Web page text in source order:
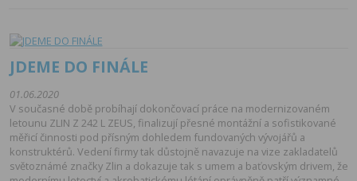
JDEME DO FINÁLE
01.06.2020
V současné době probíhají dokončovací práce na modernizovaném
letounu ZLIN Z 242 L ZEUS, finalizují přesné montážní a sofistikované
měřicí činnosti pod přísným dohledem fundovaných vývojářů a
konstruktérů. Vedení firmy tak důstojně navazuje na vize zakladatelů
světoznámé značky Zlin a dokazuje tak s umem a baťovským drivem, že